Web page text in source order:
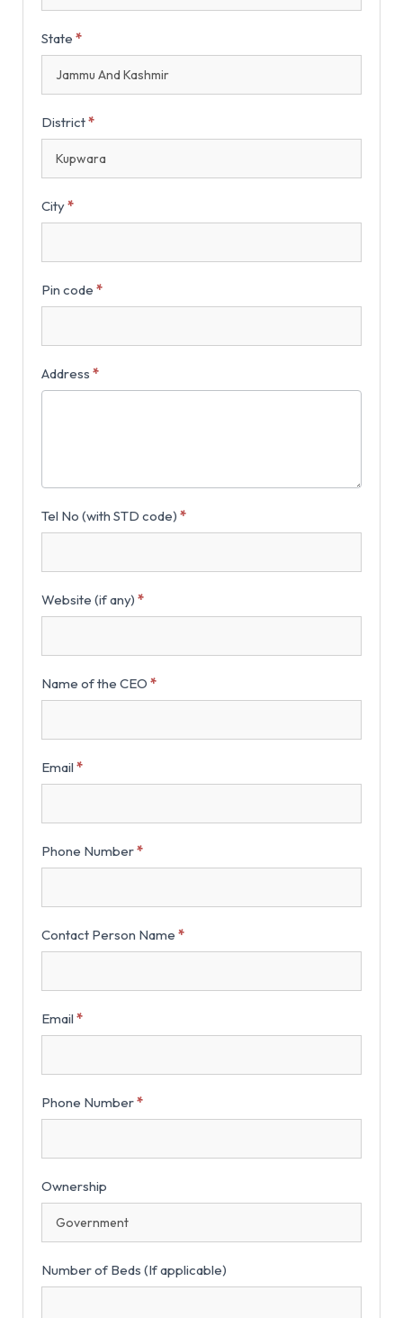
State *
District*
City*
Pin code *
Address *
Tel No (with STD code) *
Website (if any) *
Name of the CEO *
Email *
Phone Number*
Contact Person Name *
Email *
Phone Number*
Ownership
Number of Beds (If applicable)